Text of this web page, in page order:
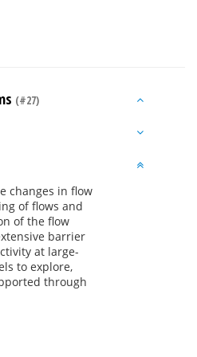
(#27)
changes in flow
of flows and
of the flow
barrier
at large-
to explore,
through